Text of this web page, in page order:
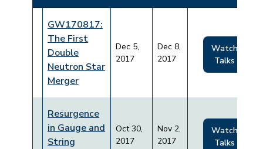
GW170817:
The First
Double
Neutron Star
Merger
Dec 5,
2017
Dec 8,
2017
Watch
Talks
Resurgence
in Gauge and
String
Oct 30,
2017
Nov 2,
2017
Watch
Talks